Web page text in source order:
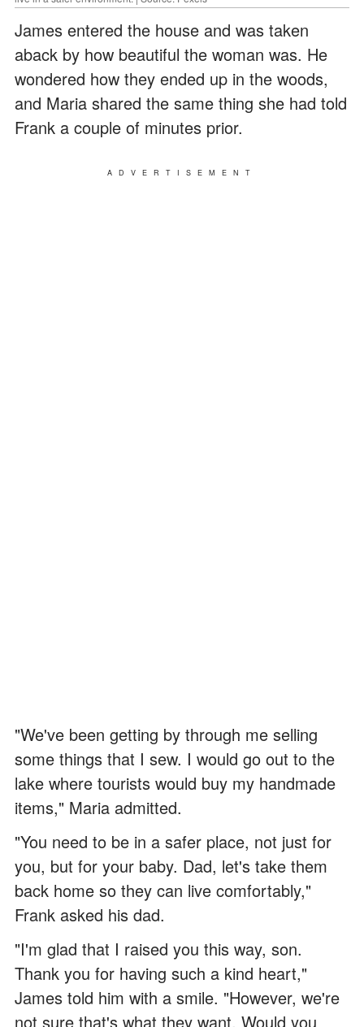
James entered the house and was taken
aback by how beautiful the woman was. He
wondered how they ended up in the woods,
and Maria shared the same thing she had told
Frank a couple of minutes prior.
ADVERTISEMENT
"We've been getting by through me selling
some things that I sew. I would go out to the
lake where tourists would buy my handmade
items," Maria admitted.
"You need to be in a safer place, not just for
you, but for your baby. Dad, let's take them
back home so they can live comfortably,"
Frank asked his dad.
"I'm glad that I raised you this way, son.
Thank you for having such a kind heart,"
James told him with a smile. "However, we're
not sure that's what they want. Would you